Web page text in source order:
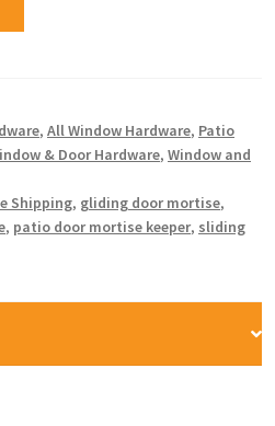
, All Window Hardware, Patio
& Door Hardware, Window and
Shipping, gliding door mortise,
, patio door mortise keeper, sliding